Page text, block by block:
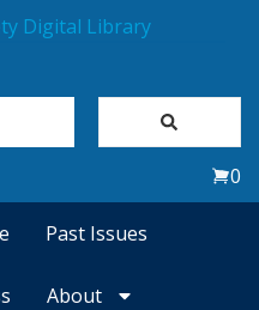
0
Past Issues
About